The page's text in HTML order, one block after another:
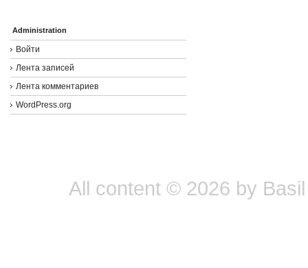
Administration
Войти
Лента записей
Лента комментариев
WordPress.org
All content © 2026 by